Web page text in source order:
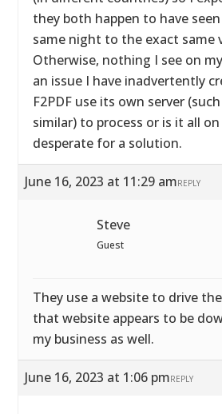
they both happen to have
same night to the exact same
Otherwise, nothing I see on
an issue I have inadvertently
F2PDF use its own server
similar) to process or is it all
desperate for a solution.
June 16, 2023 at 11:29 amREPLY
Steve
Guest
They use a website to drive
that website appears to be
my business as well.
June 16, 2023 at 1:06 pmREPLY